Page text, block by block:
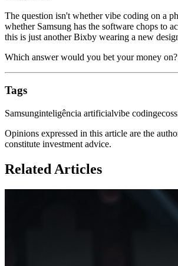
The question isn't whether vibe coding on a
whether Samsung has the software chops to
this is just another Bixby wearing a new
Which answer would you bet your money on?
Tags
Samsunginteligência artificialvibe coding
Opinions expressed in this article are the
constitute investment advice.
Related Articles